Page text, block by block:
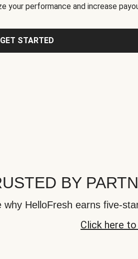
your performance and increase
GET STARTED
BY
why HelloFresh earns five-
Click here